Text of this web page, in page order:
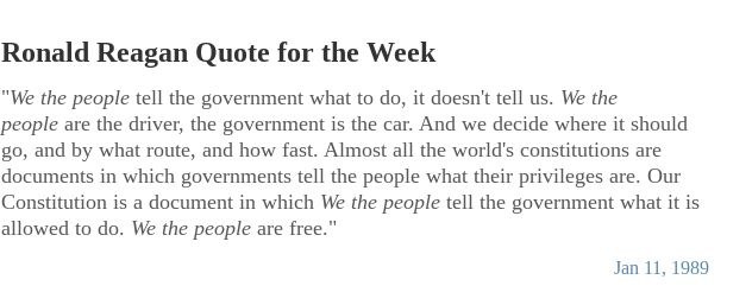
Ronald Reagan Quote for the Week
"We the people tell the government what to do, it doesn't tell us. We the
people are the driver, the government is the car. And we decide where it should
go, and by what route, and how fast. Almost all the world's constitutions are
documents in which governments tell the people what their privileges are. Our
Constitution is a document in which We the people tell the government what it is
allowed to do. We the people are free."
Jan 11, 1989